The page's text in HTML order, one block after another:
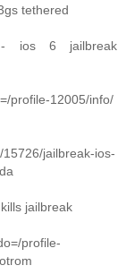
tethered
- ios 6 jailbreak
profile-12005/info/
jailbreak-ios-
jailbreak
profile-